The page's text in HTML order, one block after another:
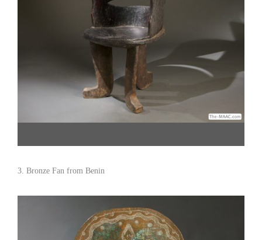
detail views. Hemingway African Gallery [Gallery 96/212.838.3650]
3. Bronze Fan from Benin